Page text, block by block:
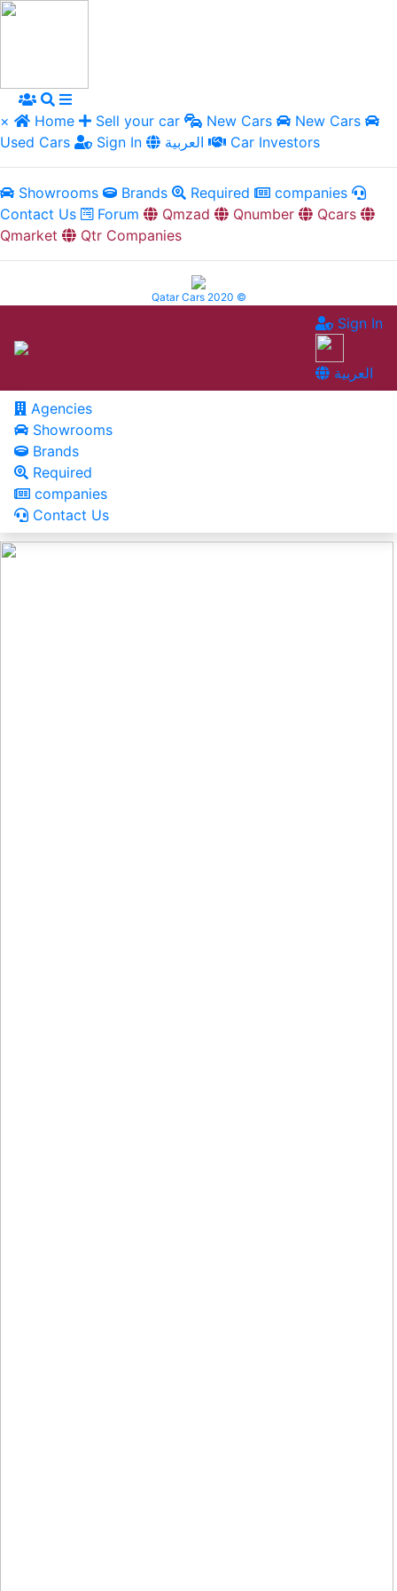
× Home Sell your car New Cars
New Cars
Used Cars
Sign In Car Investors
Showrooms Brands Required
companies
Contact Us
Forum Qmzad Qnumber
Qcars
Qmarket
Qtr Companies
Qatar Cars 2020 ©
Sign In
العربية
Agencies
Showrooms
Brands
Required
companies
Contact Us